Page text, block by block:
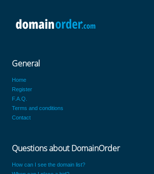
General
Home
Register
F.A.Q.
Terms and conditions
Contact
Questions about DomainOrder
How can I see the domain list?